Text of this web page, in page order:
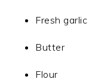
Fresh garlic
Butter
Flour